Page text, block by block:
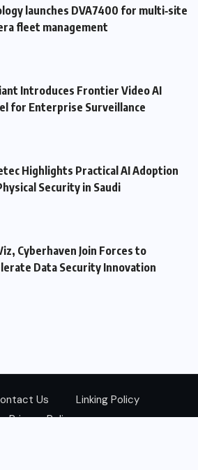
launches DVA7400 for multi‑site
fleet management
Introduces Frontier Video AI
for Enterprise Surveillance
Highlights Practical AI Adoption
Security in Saudi
Cyberhaven Join Forces to
Data Security Innovation
Us
Linking Policy
Privacy Policy